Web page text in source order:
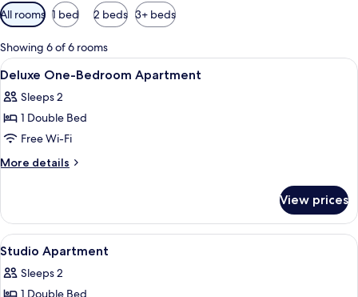
Available
filters
for
rooms
All rooms 1 bed 2 beds 3+ beds
Showing 6 of 6 rooms
View
all
photos
for
Deluxe
One-
A modern living room with a sofa,
6
Deluxe One-Bedroom Apartment
Sleeps 2
1 Double Bed
Free Wi-Fi
More details
More
One-
Bedroom
Apartment
View prices
View
all
photos
8
Studio Apartment
Sleeps 2
1 Double Bed